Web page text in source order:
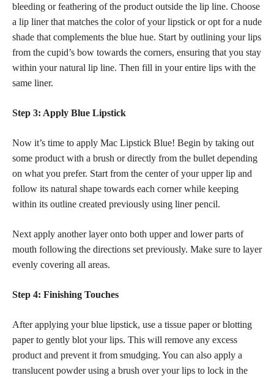
bleeding or feathering of the product outside the lip line. Choose
a lip liner that matches the color of your lipstick or opt for a nude
shade that complements the blue hue. Start by outlining your lips
from the cupid’s bow towards the corners, ensuring that you stay
within your natural lip line. Then fill in your entire lips with the
same liner.
Step 3: Apply Blue Lipstick
Now it’s time to apply Mac Lipstick Blue! Begin by taking out
some product with a brush or directly from the bullet depending
on what you prefer. Start from the center of your upper lip and
follow its natural shape towards each corner while keeping
within its outline created previously using liner pencil.
Next apply another layer onto both upper and lower parts of
mouth following the directions set previously. Make sure to layer
evenly covering all areas.
Step 4: Finishing Touches
After applying your blue lipstick, use a tissue paper or blotting
paper to gently blot your lips. This will remove any excess
product and prevent it from smudging. You can also apply a
translucent powder using a brush over your lips to lock in the